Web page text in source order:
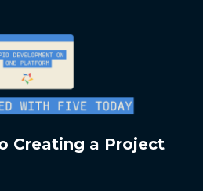
Creating a Project